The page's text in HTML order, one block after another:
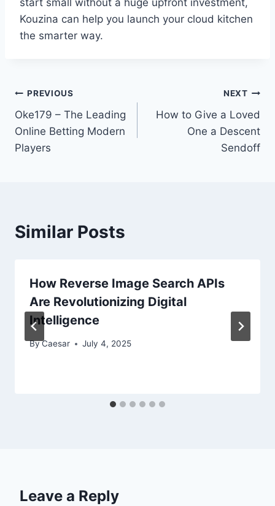
Kouzina can help you launch your cloud kitchen
the smarter way.
Post
navigation
PREVIOUS
Oke179 – The Leading
Online Betting Modern
Players
NEXT
How to Give a Loved
One a Descent
Sendoff
Similar Posts
How Reverse Image Search APIs
Are Revolutionizing Digital
Intelligence
ByCaesar July 4, 2025
Leave a Reply